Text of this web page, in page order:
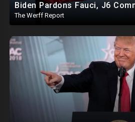
The Werff Report